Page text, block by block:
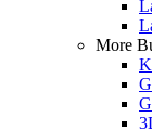
More